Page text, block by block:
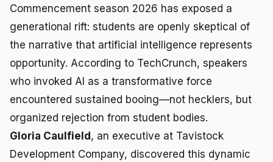
Commencement season 2026 has exposed a
generational rift: students are openly skeptical of
the narrative that artificial intelligence represents
opportunity. According to TechCrunch, speakers
who invoked AI as a transformative force
encountered sustained booing—not hecklers, but
organized rejection from student bodies.
Gloria Caulfield, an executive at Tavistock
Development Company, discovered this dynamic